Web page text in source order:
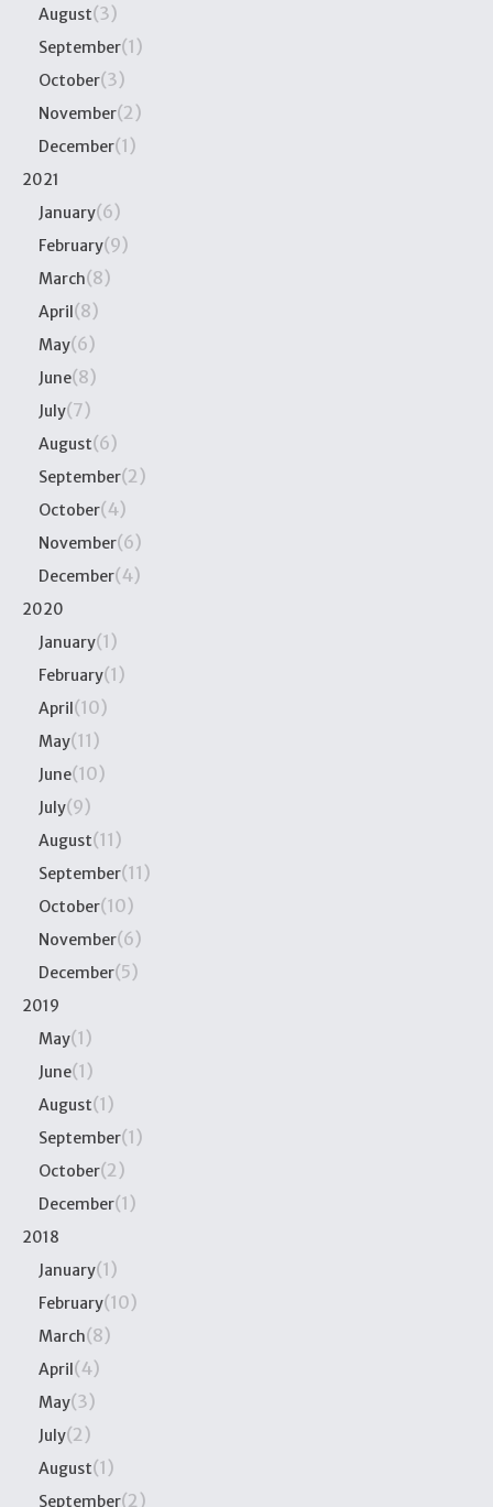
August(3)
September(1)
October(3)
November(2)
December(1)
2021
January(6)
February(9)
March(8)
April(8)
May(6)
June(8)
July(7)
August(6)
September(2)
October(4)
November(6)
December(4)
2020
January(1)
February(1)
April(10)
May(11)
June(10)
July(9)
August(11)
September(11)
October(10)
November(6)
December(5)
2019
May(1)
June(1)
August(1)
September(1)
October(2)
December(1)
2018
January(1)
February(10)
March(8)
April(4)
May(3)
July(2)
August(1)
September(2)